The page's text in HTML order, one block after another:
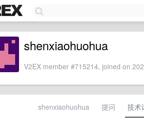
shenxiaohuohua
V2EX member #715214, joined on
shenxiaohuohua 提问 技术